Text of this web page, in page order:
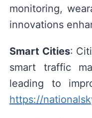
monitoring,
innovations
Smart Cities:
smart traffic
leading to
https://